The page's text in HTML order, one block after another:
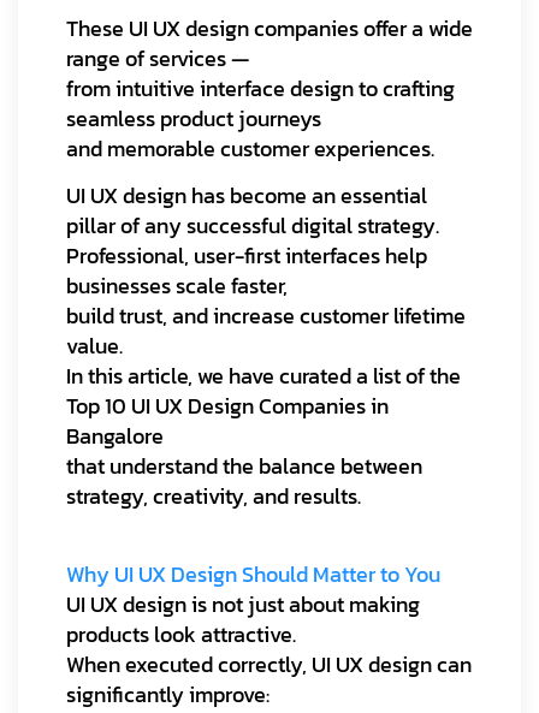
These UI UX design companies offer a wide
range of services —
from intuitive interface design to crafting
seamless product journeys
and memorable customer experiences.
UI UX design has become an essential
pillar of any successful digital strategy.
Professional, user-first interfaces help
businesses scale faster,
build trust, and increase customer lifetime
value.
In this article, we have curated a list of the
Top 10 UI UX Design Companies in
Bangalore
that understand the balance between
strategy, creativity, and results.
Why UI UX Design Should Matter to You
UI UX design is not just about making
products look attractive.
When executed correctly, UI UX design can
significantly improve: